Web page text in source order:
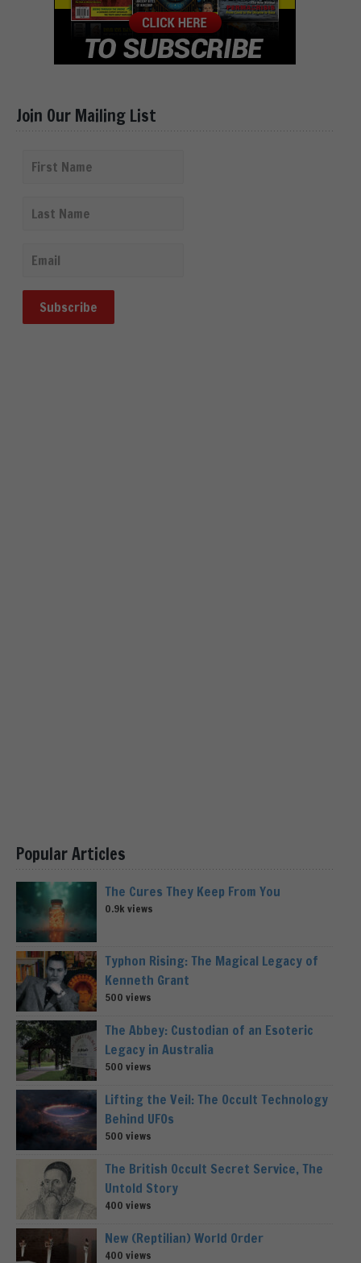
Join Our Mailing List
Popular Articles
The Cures They Keep From You
0.9k views
Typhon Rising: The Magical Legacy of
Kenneth Grant
500 views
The Abbey: Custodian of an Esoteric
Legacy in Australia
500 views
Lifting the Veil: The Occult Technology
Behind UFOs
500 views
The British Occult Secret Service, The
Untold Story
400 views
New (Reptilian) World Order
400 views